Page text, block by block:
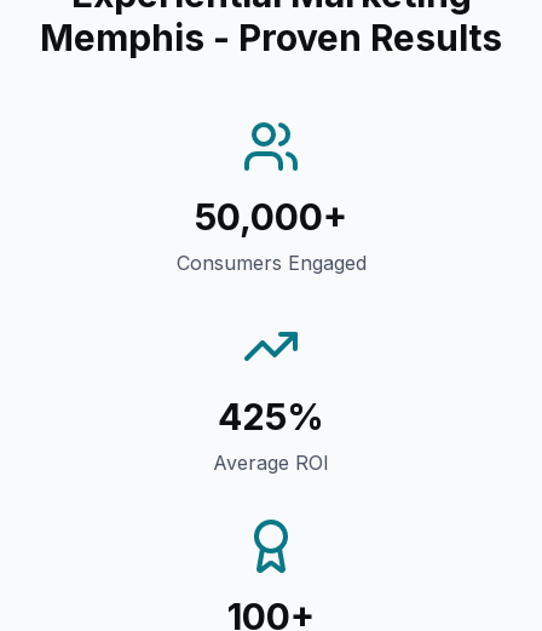
Memphis - Proven Results
50,000+
Consumers Engaged
425%
Average ROI
100+